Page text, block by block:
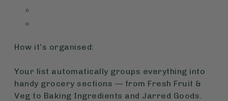
How it’s organised:
Your list automatically groups everything into
handy grocery sections — from Fresh Fruit &
Veg to Baking Ingredients and Jarred Goods.